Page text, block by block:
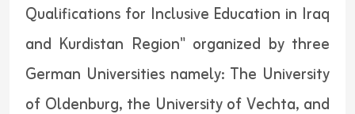
Qualifications for Inclusive Education in Iraq
and Kurdistan Region" organized by three
German Universities namely: The University
of Oldenburg, the University of Vechta, and